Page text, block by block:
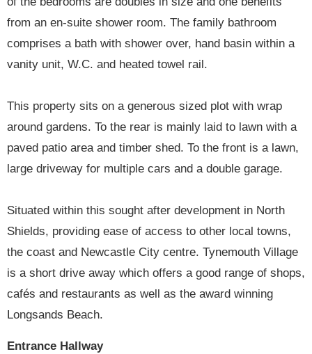
from an en-suite shower room. The family bathroom
comprises a bath with shower over, hand basin within a
vanity unit, W.C. and heated towel rail.
This property sits on a generous sized plot with wrap
around gardens. To the rear is mainly laid to lawn with a
paved patio area and timber shed. To the front is a lawn,
large driveway for multiple cars and a double garage.
Situated within this sought after development in North
Shields, providing ease of access to other local towns,
the coast and Newcastle City centre. Tynemouth Village
is a short drive away which offers a good range of shops,
cafés and restaurants as well as the award winning
Longsands Beach.
Entrance Hallway